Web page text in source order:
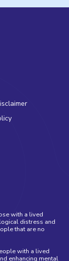
with a lived
distress and
that are no
with a lived
enhancing mental